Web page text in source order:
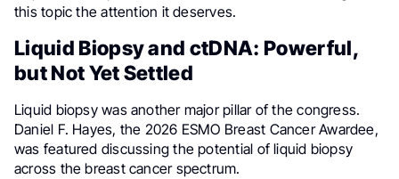
this topic the attention it deserves.
Liquid Biopsy and ctDNA: Powerful,
but Not Yet Settled
Liquid biopsy was another major pillar of the congress.
Daniel F. Hayes, the 2026 ESMO Breast Cancer Awardee,
was featured discussing the potential of liquid biopsy
across the breast cancer spectrum.